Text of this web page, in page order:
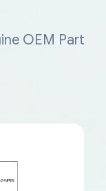
OEM Part